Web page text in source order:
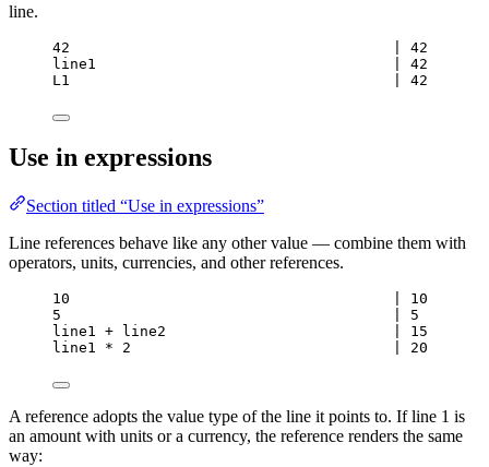
line.
42                                     | 42
line1                                  | 42
L1                                     | 42
Use in expressions
Section titled “Use in expressions”
Line references behave like any other value — combine them with
operators, units, currencies, and other references.
10                                     | 10
5                                      | 5
line1 + line2                          | 15
line1 * 2                              | 20
A reference adopts the value type of the line it points to. If line 1 is
an amount with units or a currency, the reference renders the same
way: